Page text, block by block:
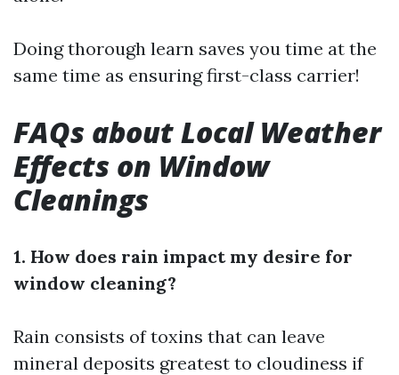
Doing thorough learn saves you time at the
same time as ensuring first-class carrier!
FAQs about Local Weather
Effects on Window
Cleanings
1. How does rain impact my desire for
window cleaning?
Rain consists of toxins that can leave
mineral deposits greatest to cloudiness if